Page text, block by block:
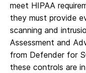
meet HIPAA
they must provide
scanning and
Assessment and
from Defender for
these controls are